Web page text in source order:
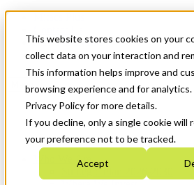
This website stores cookies on your
collect data on your interaction and
This information helps improve and
browsing experience and for analytics.
Privacy Policy for more details.
If you decline, only a single cookie will
your preference not to be tracked.
Accept
News & Events
Get Started
Menu
Who We Are
Strategic Plan 2026-2030